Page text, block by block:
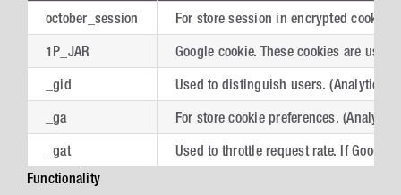
october_session For store session in encrypted
1P_JAR Google cookie. These cookies are
_gid Used to distinguish users. (Analytics)
_ga For store cookie preferences.
_gat
Used to throttle request rate. If Google
Functionality